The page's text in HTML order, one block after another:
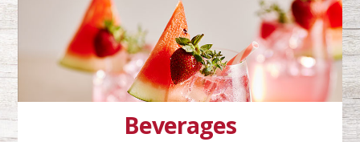
Beverages